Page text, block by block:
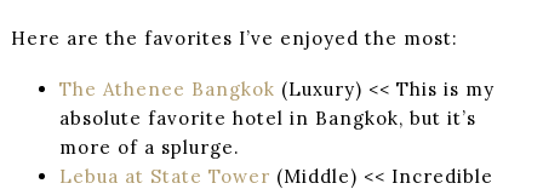
Here are the favorites I’ve enjoyed the most:
The Athenee Bangkok (Luxury) << This is my
absolute favorite hotel in Bangkok, but it’s
more of a splurge.
Lebua at State Tower (Middle) << Incredible